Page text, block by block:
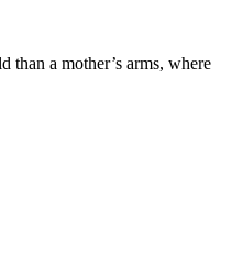
than a mother’s arms, where